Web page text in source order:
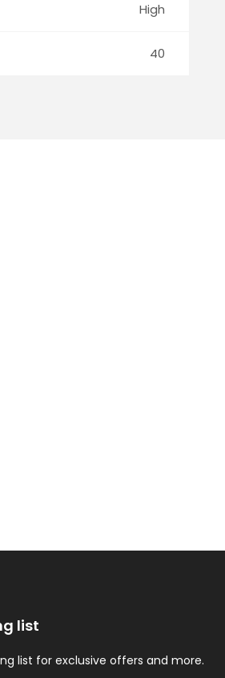
High
40
list
list for exclusive offers and more.